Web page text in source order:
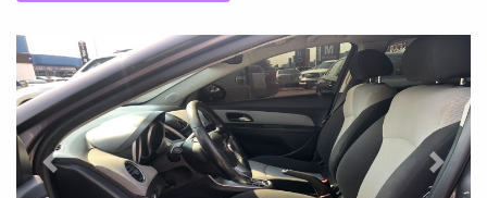
Previous Next